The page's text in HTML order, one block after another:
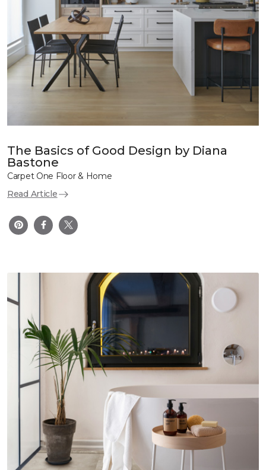
The Basics of Good Design by Diana
Bastone
Carpet One Floor & Home
Read Article